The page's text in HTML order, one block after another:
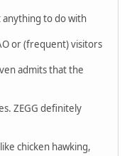
anything to do with
or (frequent) visitors
admits that the
ZEGG definitely
chicken hawking,